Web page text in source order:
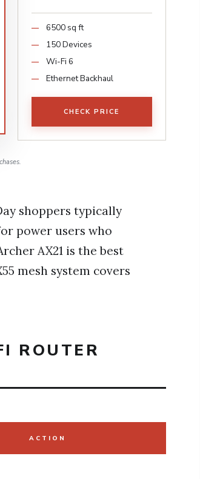
6500 sq ft
150 Devices
Wi-Fi 6
Ethernet Backhaul
CHECK PRICE
shoppers typically
power users who
AX21 is the best
mesh system covers
ROUTER
ACTION